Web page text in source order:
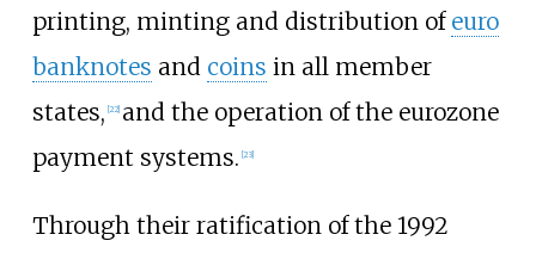
printing, minting and distribution of euro
banknotes and coins in all member
states, [22] and the operation of the eurozone
payment systems. [23]
Through their ratification of the 1992